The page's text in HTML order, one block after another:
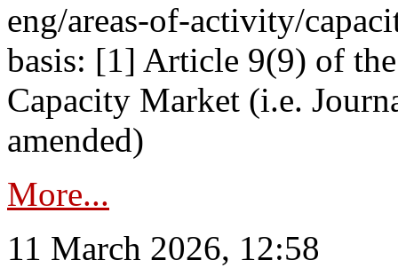
eng/areas-of-activity/
basis: [1] Article 9(9) of
Capacity Market (i.e.
amended)
More...
11 March 2026, 12:58